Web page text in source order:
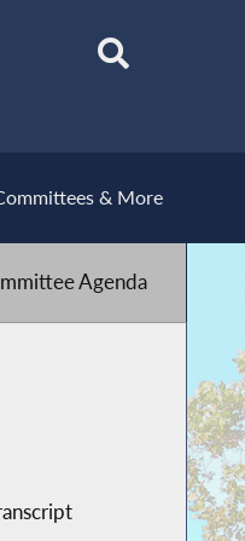
& More
Agenda